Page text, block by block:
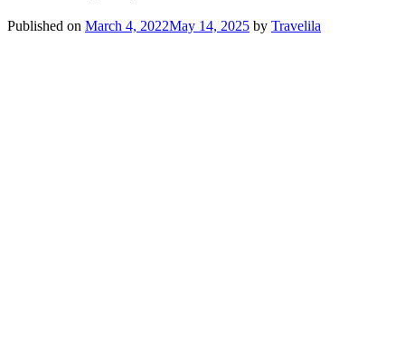
Published on March 4, 2022May 14, 2025 by Travelila